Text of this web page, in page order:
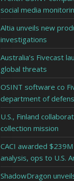
social media
Altia unveils new
investigations
Australia’s Fivecast
global threats
OSINT software co
department of
U.S., Finland
collection mission
CACI awarded
analysis, ops to U.S.
ShadowDragon